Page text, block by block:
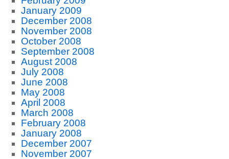
January 2009
December 2008
November 2008
October 2008
September 2008
August 2008
July 2008
June 2008
May 2008
April 2008
March 2008
February 2008
January 2008
December 2007
November 2007